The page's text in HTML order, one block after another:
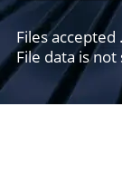
Files accepted
File data is